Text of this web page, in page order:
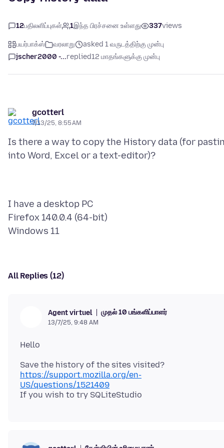
12பதிலளிப்புகள் 1இந்த பிரச்சனை உள்ளது 337views
பயர்பாக்ஸ் வரலாறு
asked 1 வருடத்திற்கு முன்பு
jscher2000 -...replied12 மாதங்களுக்கு முன்பு
gcotterl
7/13/25, 8:55 AM
Is there a way to copy the History data (for
I have a desktop PC
Firefox 140.0.4 (64-bit)
All Replies (12)
Agent virtuel முதல் 10 பங்களிப்பாளர்
13/7/25, 9:48 AM
https://support.mozilla.org/en-
US/questions/1521409